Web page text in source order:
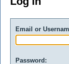
Email or
Password: